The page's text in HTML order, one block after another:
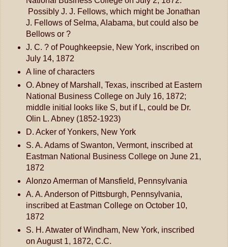
Possibly J. J. Fellows, which might be Jonathan
J. Fellows of Selma, Alabama, but could also be
Bellows or ?
J. C. ? of Poughkeepsie, New York, inscribed on
July 14, 1872
A line of characters
O. Abney of Marshall, Texas, inscribed at Eastern
National Business College on July 16, 1872;
middle initial looks like S, but if L, could be Dr.
Olin L. Abney (1852-1923)
D. Acker of Yonkers, New York
S. A. Adams of Swanton, Vermont, inscribed at
Eastman National Business College on June 21,
1872
Alonzo Amerman of Mansfield, Pennsylvania
A. A. Anderson of Pittsburgh, Pennsylvania,
inscribed at Eastman College on October 10,
1872
S. H. Atwater of Windham, New York, inscribed
on August 1, 1872, C.C.